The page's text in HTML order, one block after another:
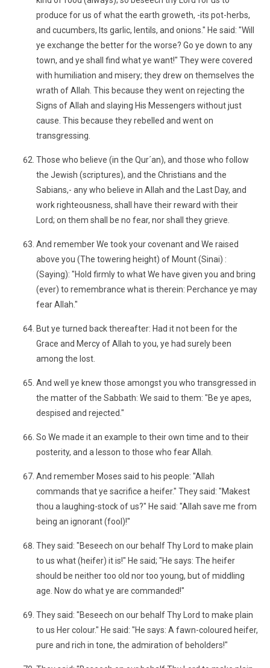
produce for us of what the earth groweth, -its pot-herbs,
and cucumbers, Its garlic, lentils, and onions." He said: "Will
ye exchange the better for the worse? Go ye down to any
town, and ye shall find what ye want!" They were covered
with humiliation and misery; they drew on themselves the
wrath of Allah. This because they went on rejecting the
Signs of Allah and slaying His Messengers without just
cause. This because they rebelled and went on
transgressing.
Those who believe (in the Qur´an), and those who follow
the Jewish (scriptures), and the Christians and the
Sabians,- any who believe in Allah and the Last Day, and
work righteousness, shall have their reward with their
Lord; on them shall be no fear, nor shall they grieve.
And remember We took your covenant and We raised
above you (The towering height) of Mount (Sinai) :
(Saying): "Hold firmly to what We have given you and bring
(ever) to remembrance what is therein: Perchance ye may
fear Allah."
But ye turned back thereafter: Had it not been for the
Grace and Mercy of Allah to you, ye had surely been
among the lost.
And well ye knew those amongst you who transgressed in
the matter of the Sabbath: We said to them: "Be ye apes,
despised and rejected."
So We made it an example to their own time and to their
posterity, and a lesson to those who fear Allah.
And remember Moses said to his people: "Allah
commands that ye sacrifice a heifer." They said: "Makest
thou a laughing-stock of us?" He said: "Allah save me from
being an ignorant (fool)!"
They said: "Beseech on our behalf Thy Lord to make plain
to us what (heifer) it is!" He said; "He says: The heifer
should be neither too old nor too young, but of middling
age. Now do what ye are commanded!"
They said: "Beseech on our behalf Thy Lord to make plain
to us Her colour." He said: "He says: A fawn-coloured heifer,
pure and rich in tone, the admiration of beholders!"